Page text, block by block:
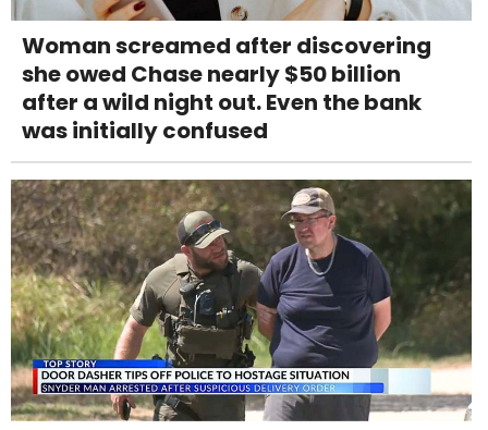
Woman screamed after discovering
she owed Chase nearly $50 billion
after a wild night out. Even the bank
was initially confused